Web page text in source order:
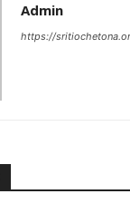
Admin
https://